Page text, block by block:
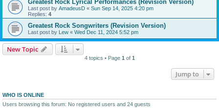
Greatest Rock Lyrical Performances (Revision Version)
Last post by AmadeusD « Sun Sep 14, 2025 4:20 pm
Replies: 4
Greatest Rock Songwriters (Revision Version)
Last post by Lew « Wed Dec 11, 2024 5:52 pm
New Topic
4 topics • Page 1 of 1
Jump to
WHO IS ONLINE
Users browsing this forum: No registered users and 24 guests